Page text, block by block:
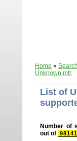
Home » Search
Unknown mfr.
List of
Number of
out of 98141